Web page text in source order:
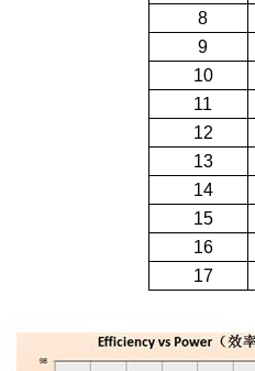
8
9
10
11
12
13
14
15
16
17